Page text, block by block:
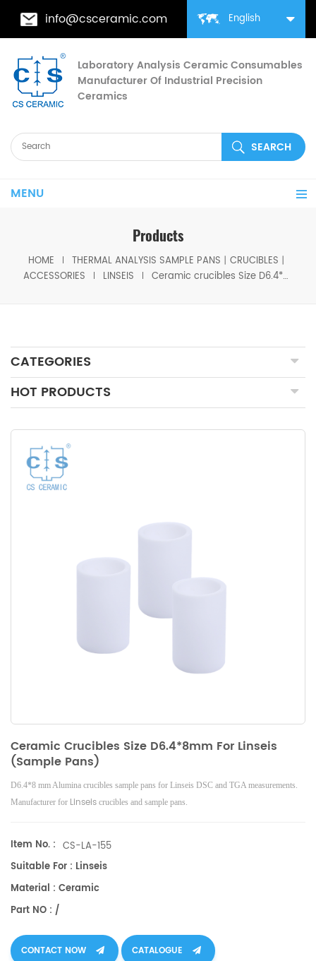
English
info@csceramic.com
Laboratory Analysis Ceramic Consumables
Manufacturer Of Industrial Precision
Ceramics
MENU
Products
HOME
THERMAL ANALYSIS SAMPLE PANS丨CRUCIBLES丨
ACCESSORIES
LINSEIS Ceramic crucibles Size D6.4*8mm for Linseis (Sample Pans)
CATEGORIES
HOT PRODUCTS
Ceramic Crucibles Size D6.4*8mm For Linseis
(Sample Pans)
D6.4*8 mm Alumina crucibles sample pans for Linseis DSC and TGA measurements.
Manufacturer for Linseis crucibles and sample pans.
Item No. : CS-LA-155
Suitable For : Linseis
Material : Ceramic
Part NO : /
CONTACT NOW CATALOGUE